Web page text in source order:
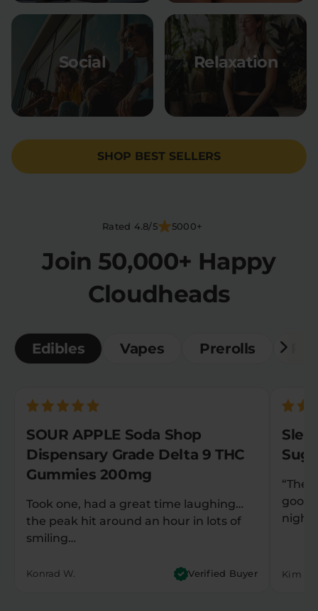
Social Relaxation
SHOP BEST SELLERS
Rated 4.8/5 5000+
Join 50,000+ Happy
Cloudheads
Edibles Vapes Prerolls
SOUR APPLE Soda Shop
Dispensary Grade Delta 9 THC
Gummies 200mg
Took one, had a great time laughing…
the peak hit around an hour in lots of
smiling…
Konrad W. Verified Buyer
good
night
Kim M.